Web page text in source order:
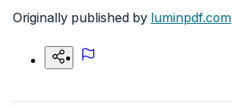
Originally published by luminpdf.com